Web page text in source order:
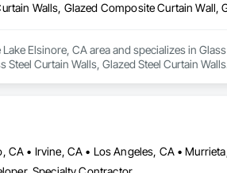
Elsinore, CA area and specializes in
Curtain Walls, Glazed Steel Curtain